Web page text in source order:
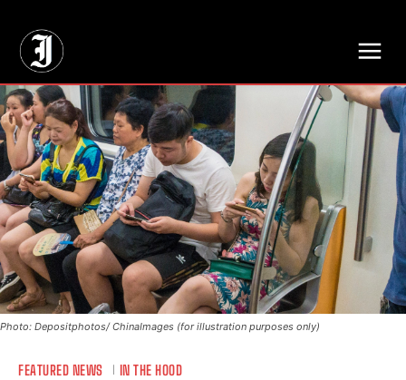
Photo: Depositphotos/ ChinaImages (for illustration purposes only)
FEATURED NEWS IN THE HOOD